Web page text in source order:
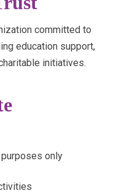
committed to
education support,
initiatives.
only